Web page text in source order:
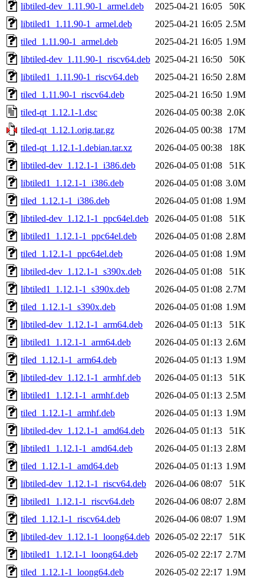
libtiled-dev_1.11.90-1_armel.deb
2025-04-21 16:05
50K
libtiled1_1.11.90-1_armel.deb
2025-04-21 16:05 2.5M
tiled_1.11.90-1_armel.deb
2025-04-21 16:05 1.9M
libtiled-dev_1.11.90-1_riscv64.deb 2025-04-21 16:50
50K
libtiled1_1.11.90-1_riscv64.deb
2025-04-21 16:50 2.8M
tiled_1.11.90-1_riscv64.deb
2025-04-21 16:50 1.9M
tiled-qt_1.12.1-1.dsc
2026-04-05 00:38 2.0K
tiled-qt_1.12.1.orig.tar.gz
2026-04-05 00:38
17M
tiled-qt_1.12.1-1.debian.tar.xz
2026-04-05 00:38
18K
libtiled-dev_1.12.1-1_i386.deb
2026-04-05 01:08
51K
libtiled1_1.12.1-1_i386.deb
2026-04-05 01:08 3.0M
tiled_1.12.1-1_i386.deb
2026-04-05 01:08 1.9M
libtiled-dev_1.12.1-1_ppc64el.deb
2026-04-05 01:08
51K
libtiled1_1.12.1-1_ppc64el.deb
2026-04-05 01:08 2.8M
tiled_1.12.1-1_ppc64el.deb
2026-04-05 01:08 1.9M
libtiled-dev_1.12.1-1_s390x.deb
2026-04-05 01:08
51K
libtiled1_1.12.1-1_s390x.deb
2026-04-05 01:08 2.7M
tiled_1.12.1-1_s390x.deb
2026-04-05 01:08 1.9M
libtiled-dev_1.12.1-1_arm64.deb
2026-04-05 01:13
51K
libtiled1_1.12.1-1_arm64.deb
2026-04-05 01:13 2.6M
tiled_1.12.1-1_arm64.deb
2026-04-05 01:13 1.9M
libtiled-dev_1.12.1-1_armhf.deb
2026-04-05 01:13
51K
libtiled1_1.12.1-1_armhf.deb
2026-04-05 01:13 2.5M
tiled_1.12.1-1_armhf.deb
2026-04-05 01:13 1.9M
libtiled-dev_1.12.1-1_amd64.deb
2026-04-05 01:13
51K
libtiled1_1.12.1-1_amd64.deb
2026-04-05 01:13 2.8M
tiled_1.12.1-1_amd64.deb
2026-04-05 01:13 1.9M
libtiled-dev_1.12.1-1_riscv64.deb
2026-04-06 08:07
51K
libtiled1_1.12.1-1_riscv64.deb
2026-04-06 08:07 2.8M
tiled_1.12.1-1_riscv64.deb
2026-04-06 08:07 1.9M
libtiled-dev_1.12.1-1_loong64.deb 2026-05-02 22:17
51K
libtiled1_1.12.1-1_loong64.deb
2026-05-02 22:17 2.7M
tiled_1.12.1-1_loong64.deb
2026-05-02 22:17 1.9M